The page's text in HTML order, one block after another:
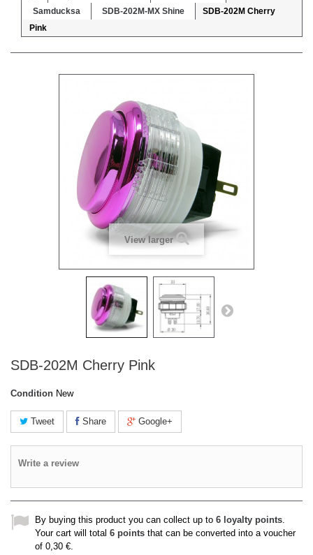
Samducksa
SDB-202M-MX Shine
SDB-202M Cherry
Pink
View larger
SDB-202M Cherry Pink
Condition New
Tweet Share Google+
Write a review
By buying this product you can collect up to 6 loyalty points.
Your cart will total 6 points that can be converted into a voucher
of 0,30 €.